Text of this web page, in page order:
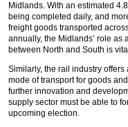
Midlands. With an estimated
being completed daily, and
freight goods transported
annually, the Midlands’ role as
between North and South is
Similarly, the rail industry offers
mode of transport for goods
further innovation and
supply sector must be able to
upcoming election.